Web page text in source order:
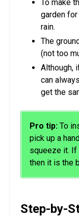
To make
garden
rain.
The
(not too
Although,
can
get the
Pro tip: To
pick up a
squeeze it.
then it is the
Step-by-